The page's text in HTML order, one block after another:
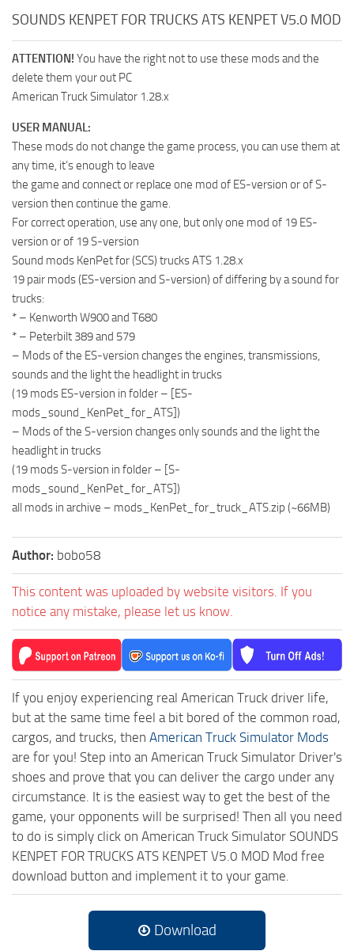
SOUNDS KENPET FOR TRUCKS ATS KENPET V5.0 MOD
ATTENTION! You have the right not to use these mods and the
delete them your out PC
American Truck Simulator 1.28.x
USER MANUAL:
These mods do not change the game process, you can use them at
any time, it’s enough to leave
the game and connect or replace one mod of ES-version or of S-
version then continue the game.
For correct operation, use any one, but only one mod of 19 ES-
version or of 19 S-version
Sound mods KenPet for (SCS) trucks ATS 1.28.x
19 pair mods (ES-version and S-version) of differing by a sound for
trucks:
* – Kenworth W900 and T680
* – Peterbilt 389 and 579
– Mods of the ES-version changes the engines, transmissions,
sounds and the light the headlight in trucks
(19 mods ES-version in folder – [ES-
mods_sound_KenPet_for_ATS])
– Mods of the S-version changes only sounds and the light the
headlight in trucks
(19 mods S-version in folder – [S-
mods_sound_KenPet_for_ATS])
all mods in archive – mods_KenPet_for_truck_ATS.zip (~66MB)
Author: bobo58
This content was uploaded by website visitors. If you
notice any mistake, please let us know.
If you enjoy experiencing real American Truck driver life,
but at the same time feel a bit bored of the common road,
cargos, and trucks, then American Truck Simulator Mods
are for you! Step into an American Truck Simulator Driver's
shoes and prove that you can deliver the cargo under any
circumstance. It is the easiest way to get the best of the
game, your opponents will be surprised! Then all you need
to do is simply click on American Truck Simulator SOUNDS
KENPET FOR TRUCKS ATS KENPET V5.0 MOD Mod free
download button and implement it to your game.
Download